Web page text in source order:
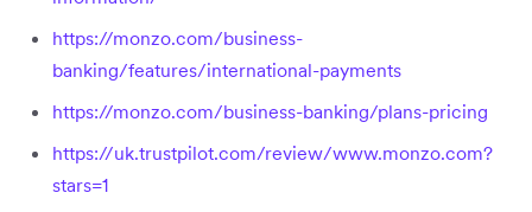
https://monzo.com/business-
banking/features/international-payments
https://monzo.com/business-banking/plans-pricing
https://uk.trustpilot.com/review/www.monzo.com?
stars=1